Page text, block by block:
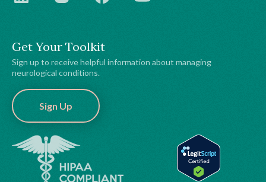
Get Your Toolkit
Sign up to receive helpful information about managing
neurological conditions.
Sign Up